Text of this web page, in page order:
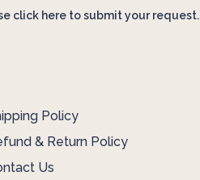
click here to submit your request.
Policy
& Return Policy
Us